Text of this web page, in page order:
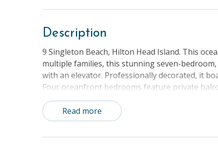
Description
9 Singleton Beach, Hilton Head Island. This
multiple families, this stunning seven-
with an elevator. Professionally decorated, it
Four oceanfront bedrooms feature private
marsh. The garage houses a game room with
convenience of your stay. Every reservation
unforgettable experience for all guests.
Read more